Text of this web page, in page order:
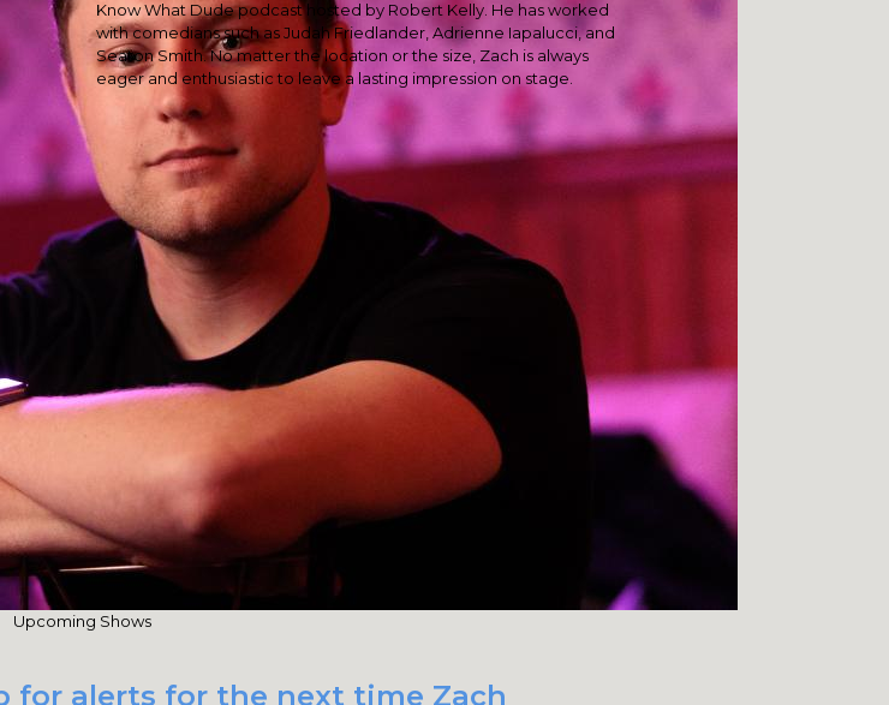
Know What Dude podcast hosted by Robert Kelly. He has worked
with comedians such as Judah Friedlander, Adrienne Iapalucci, and
Seaton Smith. No matter the location or the size, Zach is always
eager and enthusiastic to leave a lasting impression on stage.
Upcoming Shows
for alerts for the next time Zach